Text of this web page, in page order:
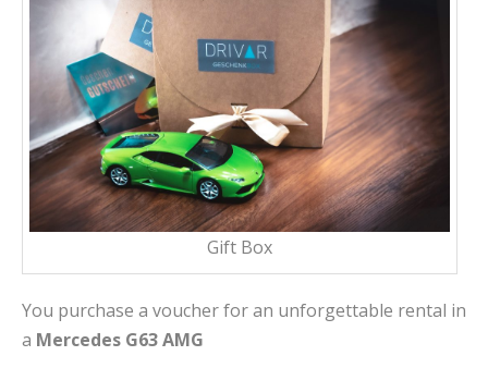
Gift Box
You purchase a voucher for an unforgettable rental in
a Mercedes G63 AMG